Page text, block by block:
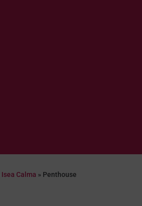
Isea Calma » Penthouse